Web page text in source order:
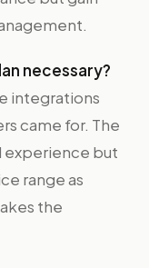
necessary?
integrations
came for. The
experience but
range as
the